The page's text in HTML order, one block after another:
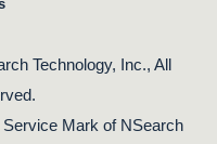
Technology, Inc., All
Mark of NSearch